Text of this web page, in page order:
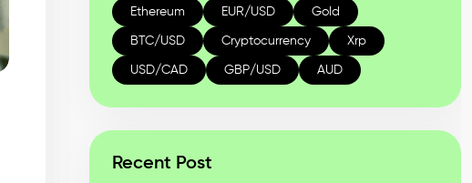
Ethereum EUR/USD Gold
BTC/USD Cryptocurrency Xrp
USD/CAD GBP/USD AUD
Recent Post